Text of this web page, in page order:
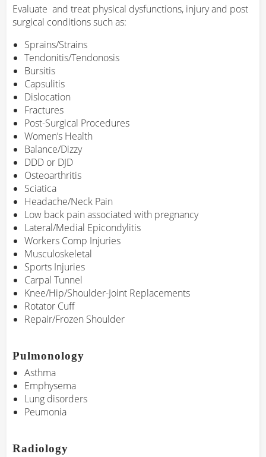
Evaluate and treat physical dysfunctions, injury and post
surgical conditions such as:
Sprains/Strains
Tendonitis/Tendonosis
Bursitis
Capsulitis
Dislocation
Fractures
Post-Surgical Procedures
Women’s Health
Balance/Dizzy
DDD or DJD
Osteoarthritis
Sciatica
Headache/Neck Pain
Low back pain associated with pregnancy
Lateral/Medial Epicondylitis
Workers Comp Injuries
Musculoskeletal
Sports Injuries
Carpal Tunnel
Knee/Hip/Shoulder-Joint Replacements
Rotator Cuff
Repair/Frozen Shoulder
Pulmonology
Asthma
Emphysema
Lung disorders
Peumonia
Radiology